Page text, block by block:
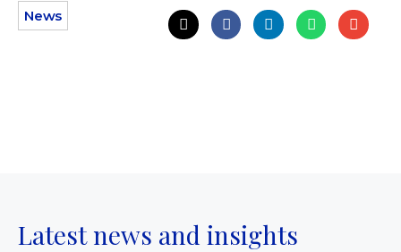
News
Latest news and insights